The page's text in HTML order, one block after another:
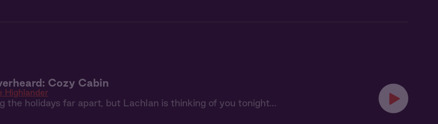
Cozy Cabin
Highlander
the holidays far apart, but Lachlan is thinking of you tonight...